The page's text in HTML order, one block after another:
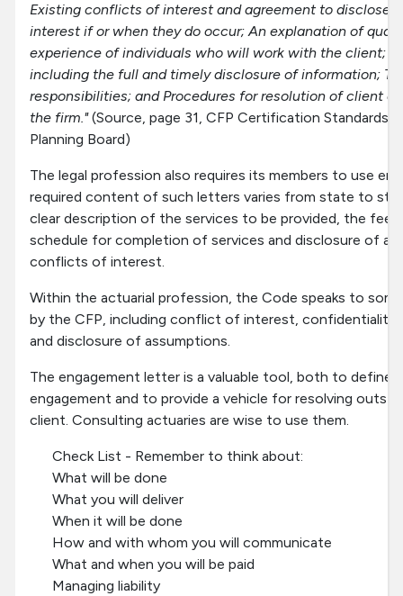
Existing conflicts of interest and agreement to disclose
interest if or when they do occur; An explanation of
experience of individuals who will work with the client;
including the full and timely disclosure of information;
responsibilities; and Procedures for resolution of client
the firm."(Source, page 31, CFP Certification Standards,
Planning Board)
The legal profession also requires its members to use
required content of such letters varies from state to
clear description of the services to be provided, the
schedule for completion of services and disclosure of
conflicts of interest.
Within the actuarial profession, the Code speaks to
by the CFP, including conflict of interest, confidentiality,
and disclosure of assumptions.
The engagement letter is a valuable tool, both to define
engagement and to provide a vehicle for resolving
client. Consulting actuaries are wise to use them.
Check List - Remember to think about:
What will be done
What you will deliver
When it will be done
How and with whom you will communicate
What and when you will be paid
Managing liability